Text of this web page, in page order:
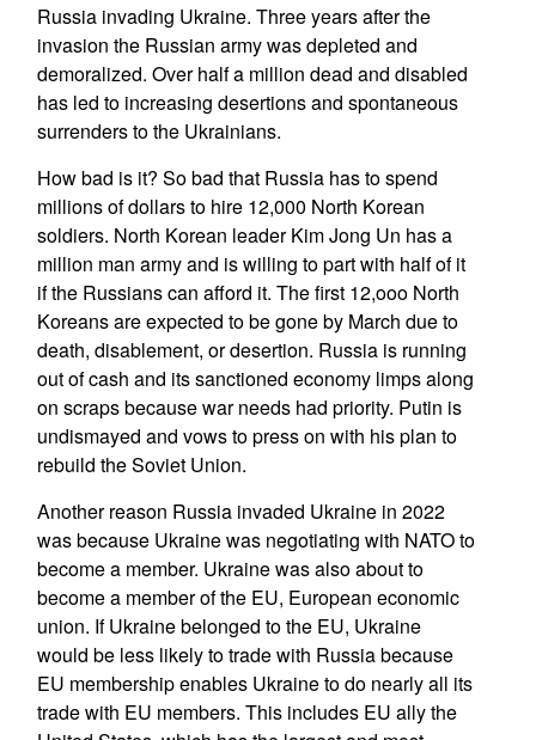
Russia invading Ukraine. Three years after the
invasion the Russian army was depleted and
demoralized. Over half a million dead and disabled
has led to increasing desertions and spontaneous
surrenders to the Ukrainians.
How bad is it? So bad that Russia has to spend
millions of dollars to hire 12,000 North Korean
soldiers. North Korean leader Kim Jong Un has a
million man army and is willing to part with half of it
if the Russians can afford it. The first 12,ooo North
Koreans are expected to be gone by March due to
death, disablement, or desertion. Russia is running
out of cash and its sanctioned economy limps along
on scraps because war needs had priority. Putin is
undismayed and vows to press on with his plan to
rebuild the Soviet Union.
Another reason Russia invaded Ukraine in 2022
was because Ukraine was negotiating with NATO to
become a member. Ukraine was also about to
become a member of the EU, European economic
union. If Ukraine belonged to the EU, Ukraine
would be less likely to trade with Russia because
EU membership enables Ukraine to do nearly all its
trade with EU members. This includes EU ally the